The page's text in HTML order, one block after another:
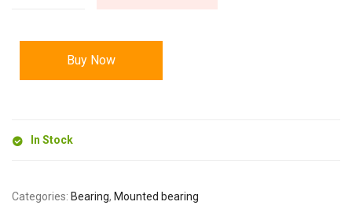
Buy Now
In Stock
Categories: Bearing, Mounted bearing